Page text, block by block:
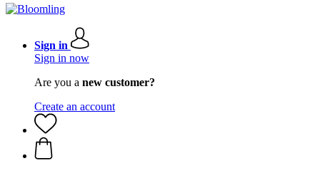
Sign in
Sign in now
Are you a new customer?
Create an account